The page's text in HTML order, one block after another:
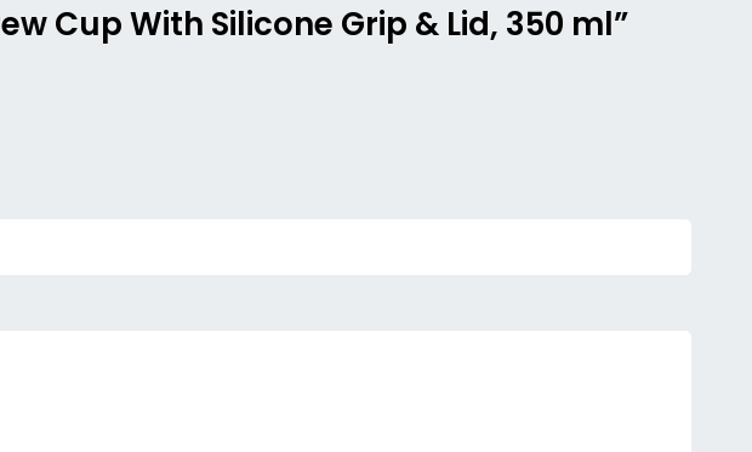
Cup With Silicone Grip & Lid, 350 ml”